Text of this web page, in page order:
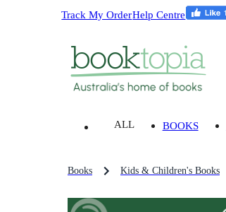
Track My OrderHelp Centre
ALL BOOKS
Books Kids & Children's Books